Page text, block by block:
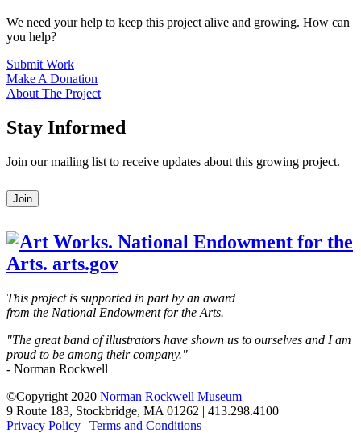
We need your help to keep this project alive and growing. How can
you help?
Submit Work
Make A Donation
About The Project
Stay Informed
Join our mailing list to receive updates about this growing project.
Leave
this
blank
Join
This project is supported in part by an award
from the National Endowment for the Arts.
"The great band of illustrators have shown us to ourselves and I am
proud to be among their company."
- Norman Rockwell
©Copyright 2020 Norman Rockwell Museum
9 Route 183, Stockbridge, MA 01262 | 413.298.4100
Privacy Policy | Terms and Conditions